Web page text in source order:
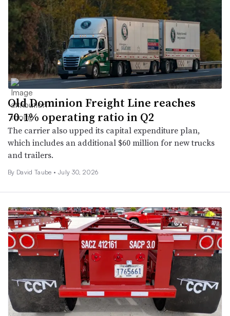
Old Dominion Freight Line reaches
70.1% operating ratio in Q2
The carrier also upped its capital expenditure plan,
which includes an additional $60 million for new trucks
and trailers.
By David Taube • July 30, 2026